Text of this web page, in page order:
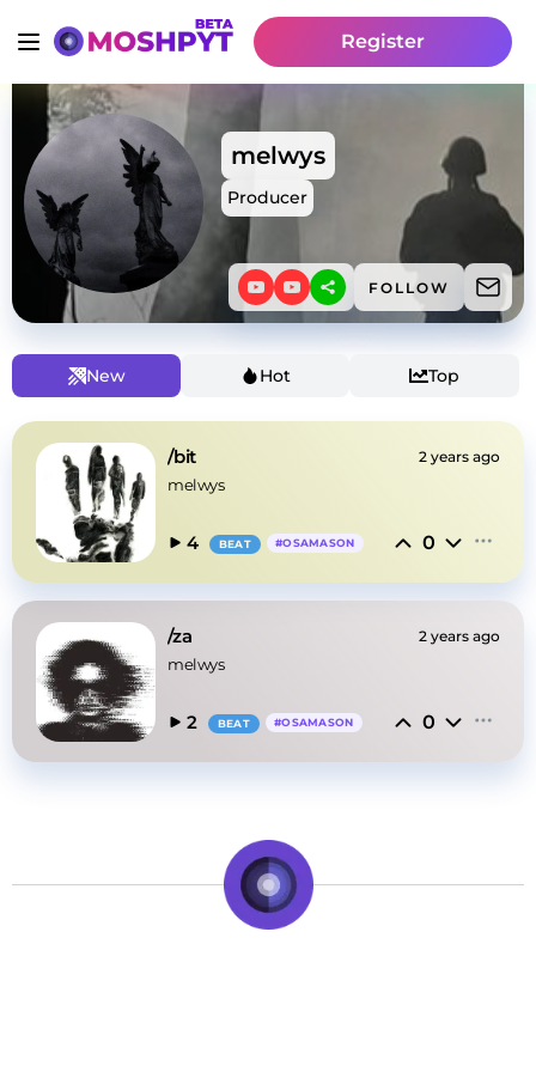
Register
melwys
Producer
FOLLOW
New Hot Top
/bit 2 years ago
melwys
4 BEAT #OSAMASON 0
/za 2 years ago
melwys
2 BEAT #OSAMASON 0